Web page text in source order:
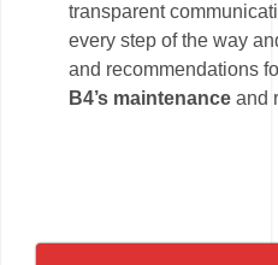
transparent
every step of the way
and recommendations
B4’s maintenance and